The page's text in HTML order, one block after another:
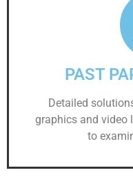
PAST
Detailed
graphics and video
to